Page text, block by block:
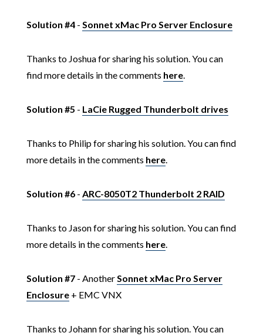
Solution #4- Sonnet xMac Pro Server Enclosure
Thanks to Joshua for sharing his solution. You can
find more details in the comments here.
Solution #5 - LaCie Rugged Thunderbolt drives
Thanks to Philip for sharing his solution. You can find
more details in the comments here.
Solution #6- ARC-8050T2 Thunderbolt 2 RAID
Thanks to Jason for sharing his solution. You can find
more details in the comments here.
Solution #7- Another Sonnet xMac Pro Server
Enclosure+ EMC VNX
Thanks to Johann for sharing his solution. You can